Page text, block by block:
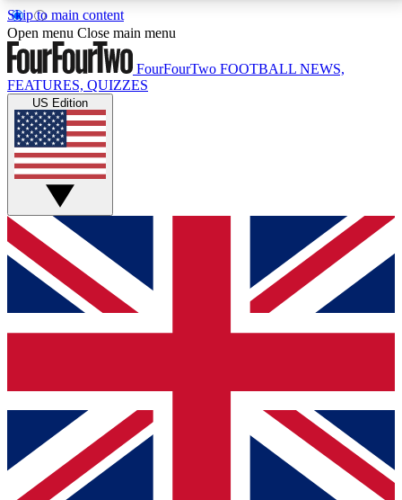
Skip to main content
17
MEMBER FEATURESACCESS AVAILABLE
Live Q&A Sessions
Weekly interactive sessions
GET CLUB ACCESS QUICK
For the quickest way to join, simply enter your email
below and get access. We will send a confirmation
and sign you up to our newsletter to keep you
Contact me with news and offers from other Future
brands
By submitting your information you agree to the Terms & Conditionsand
Privacy
Policyand are aged 16 or over.
Open menu Close main menu
FourFourTwo FOOTBALL NEWS,
FEATURES, QUIZZES
US Edition